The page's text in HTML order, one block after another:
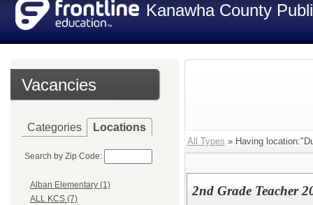
Kanawha County
Vacancies
Categories Locations
Search by Zip Code:
Alban Elementary (1)
ALL KCS (7)
All Types » Having
2nd Grade Teacher